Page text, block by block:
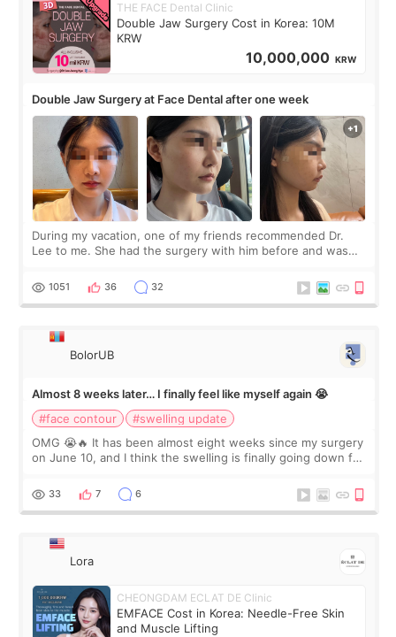
THE FACE Dental Clinic
Double Jaw Surgery Cost in Korea: 10M
KRW
10,000,000 KRW
Double Jaw Surgery at Face Dental after one week
During my vacation, one of my friends recommended Dr.
Lee to me. She had the surgery with him before and was
Dr. Lee as well. When I fir
1051 36 32
BolorUB
Almost 8 weeks later… I finally feel like myself again 😭
#face contour
#swelling update
OMG 😭🔥 It has been almost eight weeks since my surgery
on June 10, and I think the swelling is finally going down for
yet. But I definite
33 7 6
Lora
CHEONGDAM ECLAT DE Clinic
EMFACE Cost in Korea: Needle-Free Skin
and Muscle Lifting